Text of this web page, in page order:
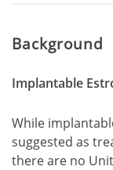
Background
Implantable
While
suggested as
there are no